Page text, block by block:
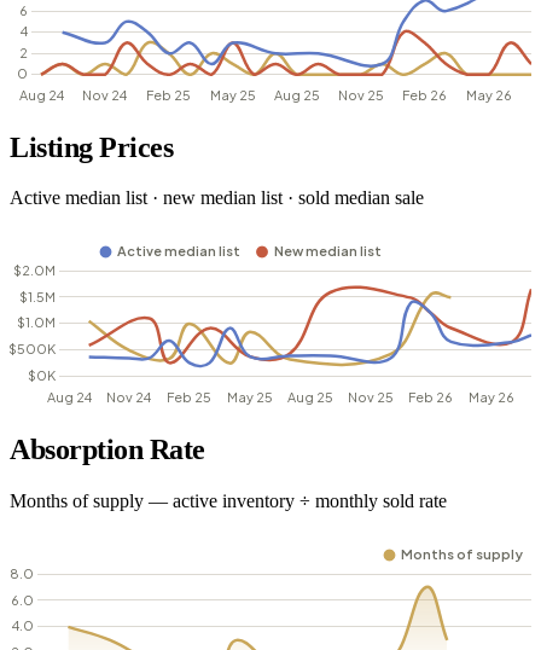
Listing Prices
Active median list · new median list · sold median sale
Absorption Rate
Months of supply — active inventory ÷ monthly sold rate